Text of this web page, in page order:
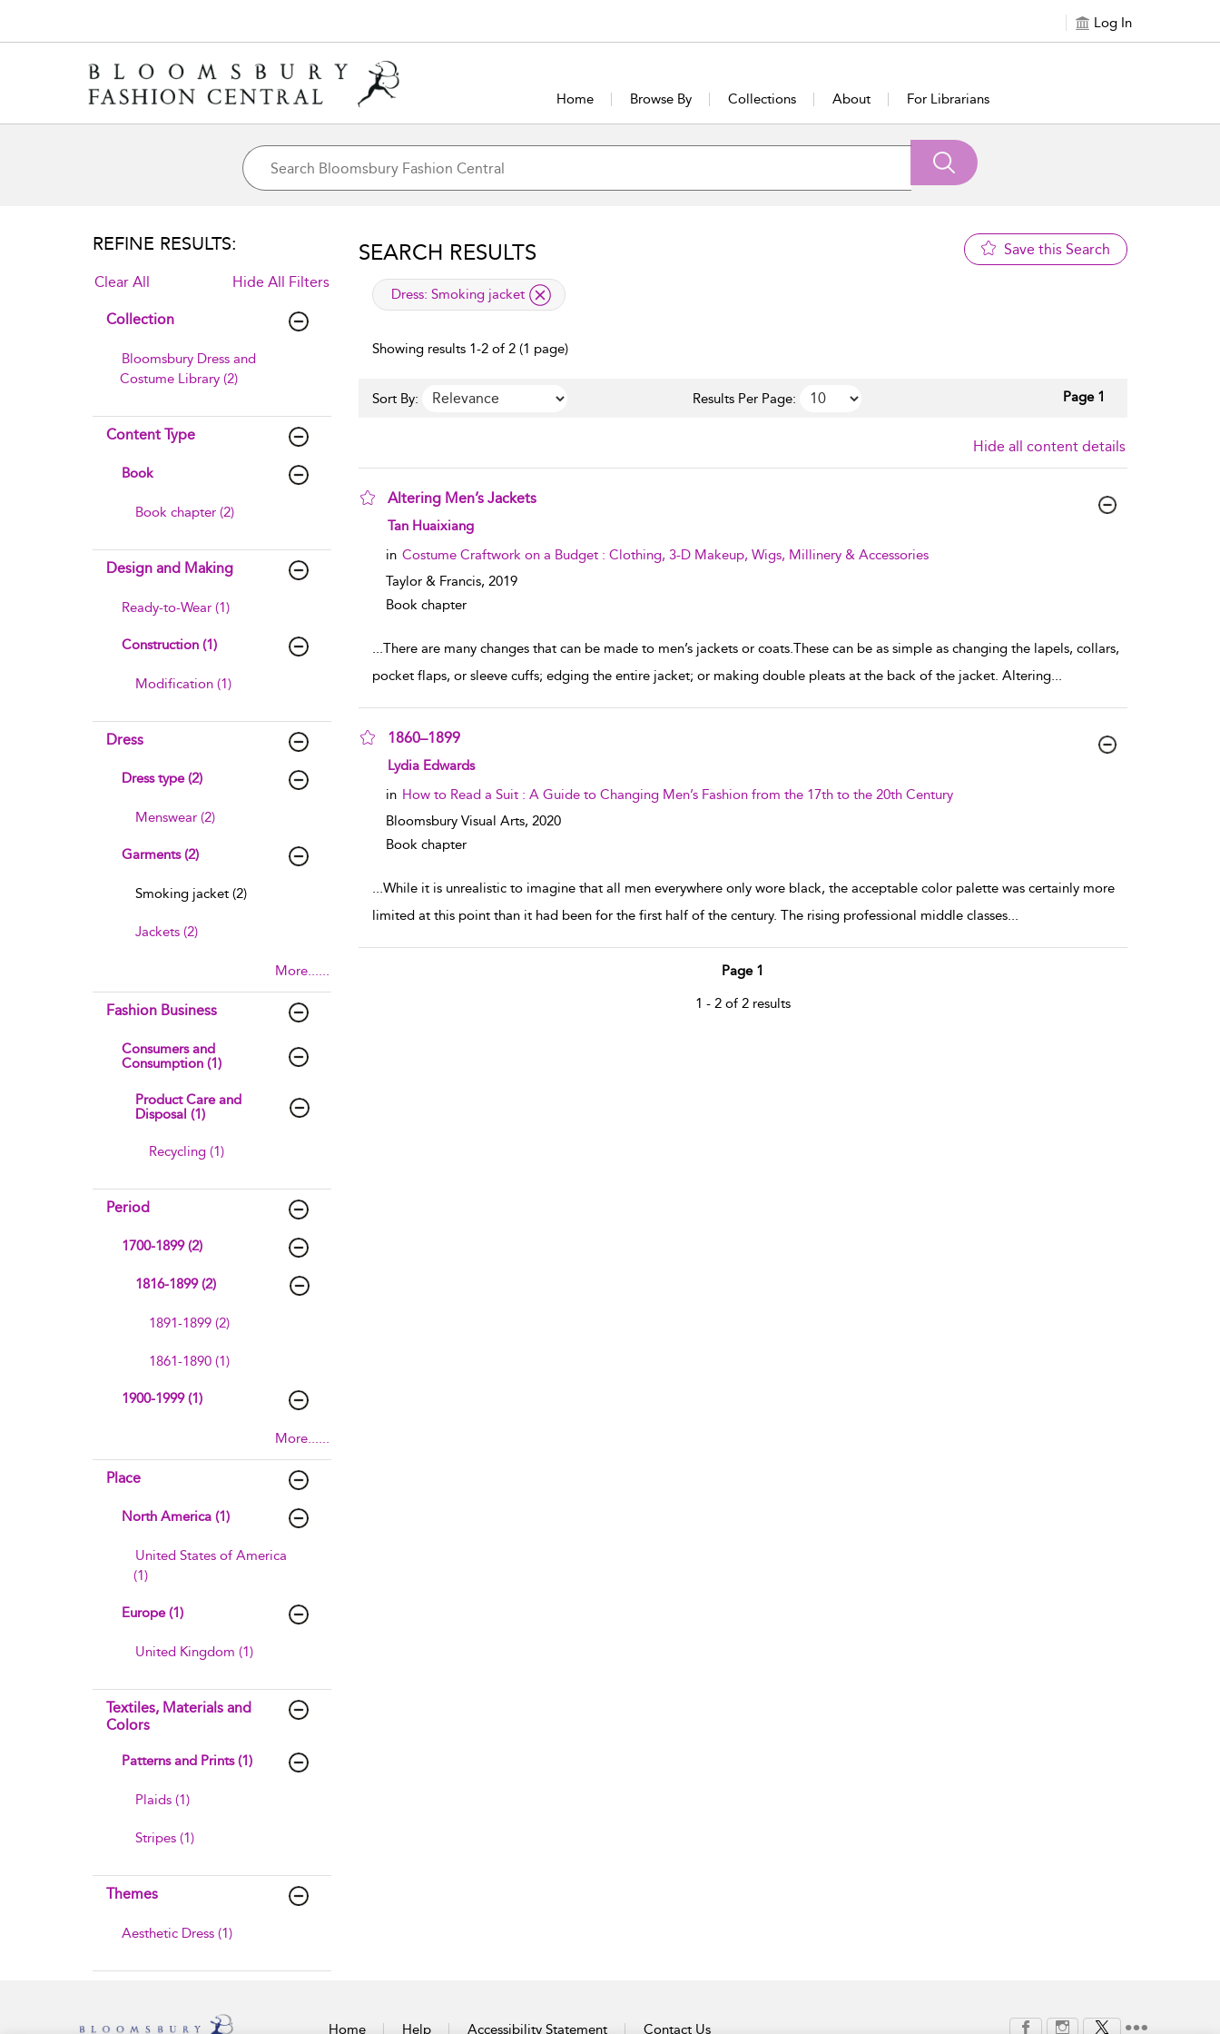
Log In
Home Browse By Collections About For Librarians
REFINE RESULTS:
Clear All Hide All Filters
Collection
Bloomsbury Dress and
Costume Library (2)
Content Type
Book
Book chapter (2)
Design and Making
Ready-to-Wear (1)
Construction (1)
Modification (1)
Dress
Dress type (2)
Menswear (2)
Garments (2)
Smoking jacket (2)
Jackets (2)
More......
Fashion Business
Consumers and
Consumption (1)
Product Care and
Disposal (1)
Recycling (1)
Period
1700-1899 (2)
1816-1899 (2)
1891-1899 (2)
1861-1890 (1)
1900-1999 (1)
More......
Place
North America (1)
United States of America
(1)
Europe (1)
United Kingdom (1)
Textiles, Materials and
Colors
Patterns and Prints (1)
Plaids (1)
Stripes (1)
Themes
Aesthetic Dress (1)
SEARCH RESULTS Save this Search
applied filter
Dress: Smoking jacket
Showing results 1-2 of 2 (1 page)
Sort By: Results Per Page: Page 1
Hide all content details
Altering Men’s Jackets
show result details
Tan Huaixiang
in Costume Craftwork on a Budget : Clothing, 3-D Makeup, Wigs, Millinery & Accessories
Taylor & Francis, 2019
Book chapter
...There are many changes that can be made to men’s jackets or coats.These can be as simple as changing the lapels, collars,
pocket flaps, or sleeve cuffs; edging the entire jacket; or making double pleats at the back of the jacket. Altering...
1860–1899
show result details
Lydia Edwards
in How to Read a Suit : A Guide to Changing Men’s Fashion from the 17th to the 20th Century
Bloomsbury Visual Arts, 2020
Book chapter
...While it is unrealistic to imagine that all men everywhere only wore black, the acceptable color palette was certainly more
limited at this point than it had been for the first half of the century. The rising professional middle classes...
Page 1
1 - 2 of 2 results
Home Help Accessibility Statement Contact Us